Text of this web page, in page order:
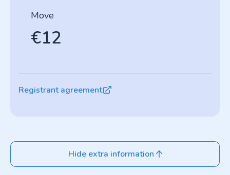
Move
€12
Registrant agreement
Hide extra information